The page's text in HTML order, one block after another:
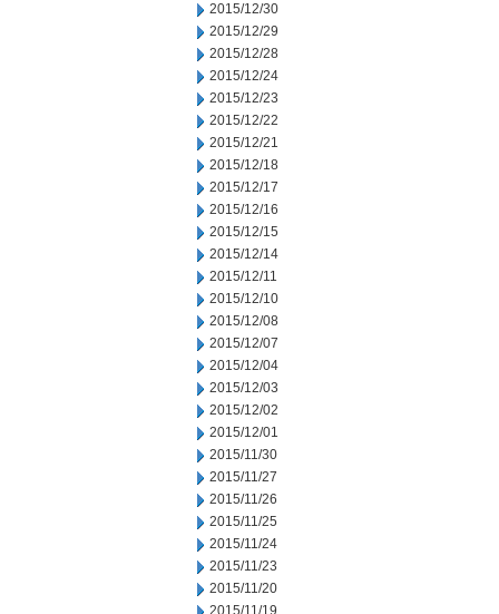
2015/12/30
2015/12/29
2015/12/28
2015/12/24
2015/12/23
2015/12/22
2015/12/21
2015/12/18
2015/12/17
2015/12/16
2015/12/15
2015/12/14
2015/12/11
2015/12/10
2015/12/08
2015/12/07
2015/12/04
2015/12/03
2015/12/02
2015/12/01
2015/11/30
2015/11/27
2015/11/26
2015/11/25
2015/11/24
2015/11/23
2015/11/20
2015/11/19